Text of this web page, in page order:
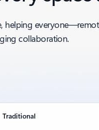
helping
collaboration.
Traditional